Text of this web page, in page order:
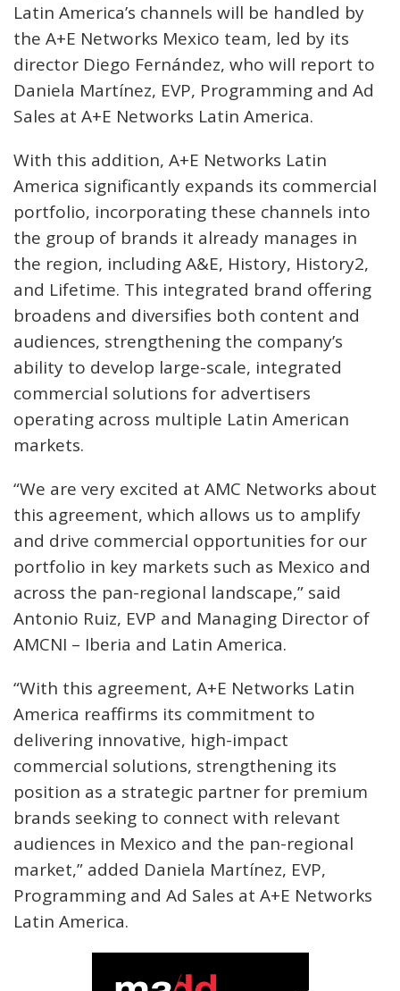
Latin America’s channels will be handled by
the A+E Networks Mexico team, led by its
director Diego Fernández, who will report to
Daniela Martínez, EVP, Programming and Ad
Sales at A+E Networks Latin America.
With this addition, A+E Networks Latin
America significantly expands its commercial
portfolio, incorporating these channels into
the group of brands it already manages in
the region, including A&E, History, History2,
and Lifetime. This integrated brand offering
broadens and diversifies both content and
audiences, strengthening the company’s
ability to develop large-scale, integrated
commercial solutions for advertisers
operating across multiple Latin American
markets.
“We are very excited at AMC Networks about
this agreement, which allows us to amplify
and drive commercial opportunities for our
portfolio in key markets such as Mexico and
across the pan-regional landscape,” said
Antonio Ruiz, EVP and Managing Director of
AMCNI – Iberia and Latin America.
“With this agreement, A+E Networks Latin
America reaffirms its commitment to
delivering innovative, high-impact
commercial solutions, strengthening its
position as a strategic partner for premium
brands seeking to connect with relevant
audiences in Mexico and the pan-regional
market,” added Daniela Martínez, EVP,
Programming and Ad Sales at A+E Networks
Latin America.